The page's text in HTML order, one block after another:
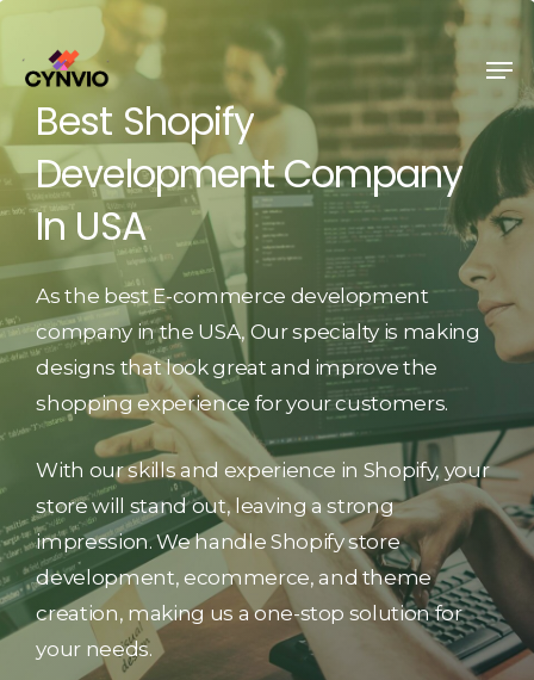
main
content
Best Shopify
DevelopmentCompany
In USA
As the best E-commerce development
company in the USA, Our specialty is making
designs that look great and improve the
shopping experience for your customers.
With our skills and experience in Shopify, your
store will stand out, leaving a strong
impression. We handle Shopify store
development, ecommerce, and theme
creation, making us a one-stop solution for
your needs.
Close
Menu